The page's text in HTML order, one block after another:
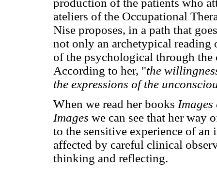
production of the patients who
ateliers of the Occupational
Nise proposes, in a path that
not only an archetypical reading
of the psychological through
According to her, "the
the expressions of the
When we read her books
Images we can see that her way
to the sensitive experience of
affected by careful clinical
thinking and reflecting.